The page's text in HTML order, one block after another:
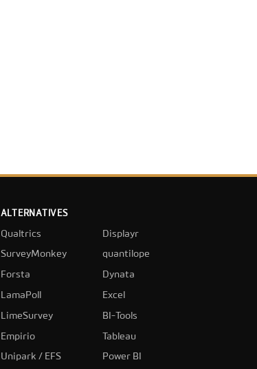
ALTERNATIVES
Qualtrics
SurveyMonkey
Forsta
LamaPoll
LimeSurvey
Empirio
Unipark / EFS
Displayr
quantilope
Dynata
Excel
BI-Tools
Tableau
Power BI